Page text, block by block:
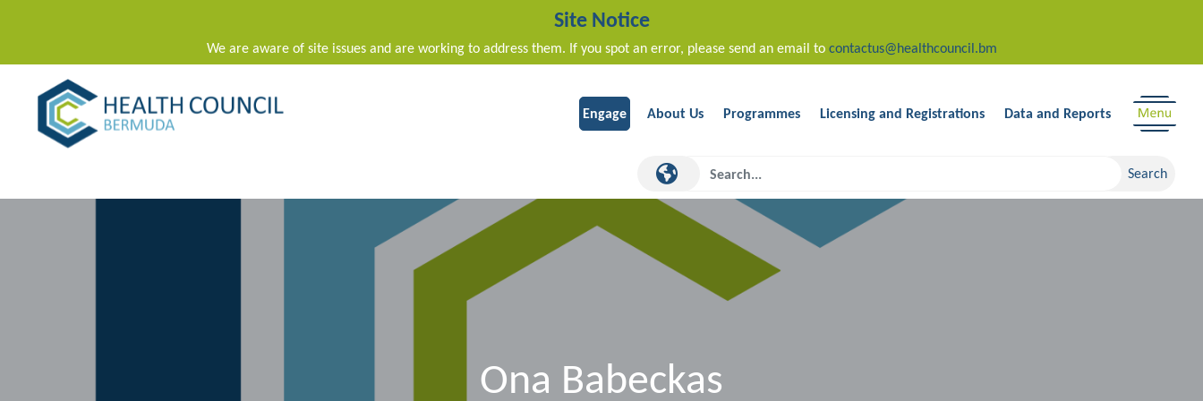
Site Notice
We are aware of site issues and are working to address them. If you spot an error, please send an email to contactus@healthcouncil.bm
Main Navigation Engage About Us Programmes Licensing and Registrations Data and Reports
Ona Babeckas